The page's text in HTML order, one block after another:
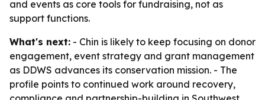
and events as core tools for fundraising, not as
support functions.
What's next: - Chin is likely to keep focusing on donor
engagement, event strategy and grant management
as DDWS advances its conservation mission. - The
profile points to continued work around recovery,